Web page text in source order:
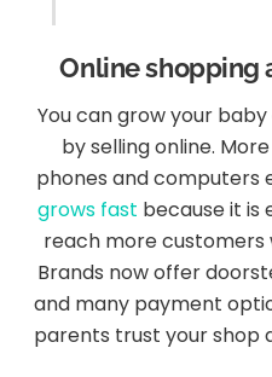
Online shopping
You can grow your
by selling online.
phones and computers
grows fast because it is
reach more customers
Brands now offer
and many payment
parents trust your shop